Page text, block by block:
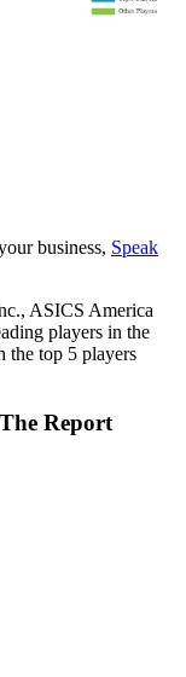
business, Speak
ASICS America
players in the
the top 5 players
Report